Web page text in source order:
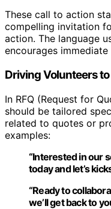
These call to action
compelling invitation
action. The language
encourages immediate
Driving Volunteers
In RFQ (Request for
should be tailored
related to quotes or
examples:
“Interested in our
today andlet’s
“Ready to
we’ll get back to